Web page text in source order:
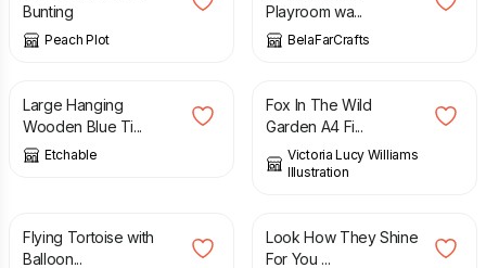
Bunting
Peach Plot
Playroom wa...
BelaFarCrafts
£
Large Hanging
Wooden Blue Ti...
Etchable
£
Fox In The Wild
Garden A4 Fi...
Victoria Lucy Williams
Illustration
Flying Tortoise with
Balloon...
Look How They Shine
For You ...